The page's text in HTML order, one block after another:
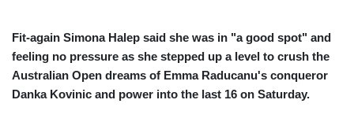
Fit-again Simona Halep said she was in "a good spot" and
feeling no pressure as she stepped up a level to crush the
Australian Open dreams of Emma Raducanu's conqueror
Danka Kovinic and power into the last 16 on Saturday.